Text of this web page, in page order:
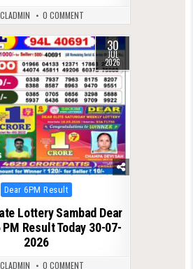
0 COMMENT
30
JUL
2026
Posted
in
Dear 6PM Result
Lottery Sambad Dear
Result Today 30-07-
2026
0 COMMENT